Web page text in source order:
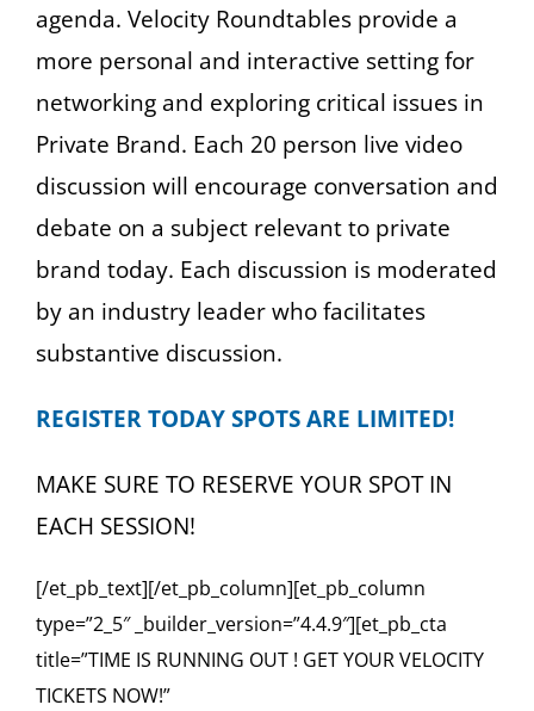
agenda. Velocity Roundtables provide a
more personal and interactive setting for
networking and exploring critical issues in
Private Brand. Each 20 person live video
discussion will encourage conversation and
debate on a subject relevant to private
brand today. Each discussion is moderated
by an industry leader who facilitates
substantive discussion.
REGISTER TODAY SPOTS ARE LIMITED!
MAKE SURE TO RESERVE YOUR SPOT IN
EACH SESSION!
[/et_pb_text][/et_pb_column][et_pb_column
type=”2_5″ _builder_version=”4.4.9″][et_pb_cta
title=”TIME IS RUNNING OUT ! GET YOUR VELOCITY
TICKETS NOW!”